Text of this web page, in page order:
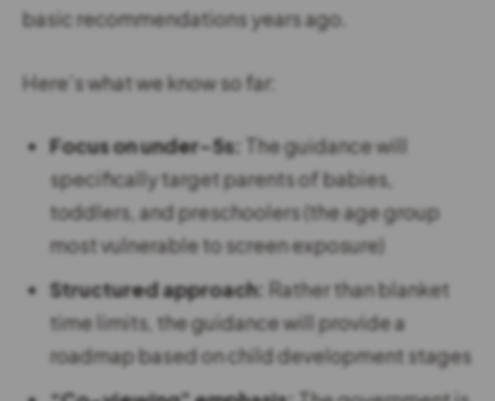
basic recommendations years ago.
Here’s what we know so far:
Focus on under-5s:
The guidance will
specifically target parents of babies,
toddlers, and preschoolers (the age group
most vulnerable to screen exposure)
Structured approach: Rather than blanket
time limits, the guidance will provide a
roadmap based on child development stages